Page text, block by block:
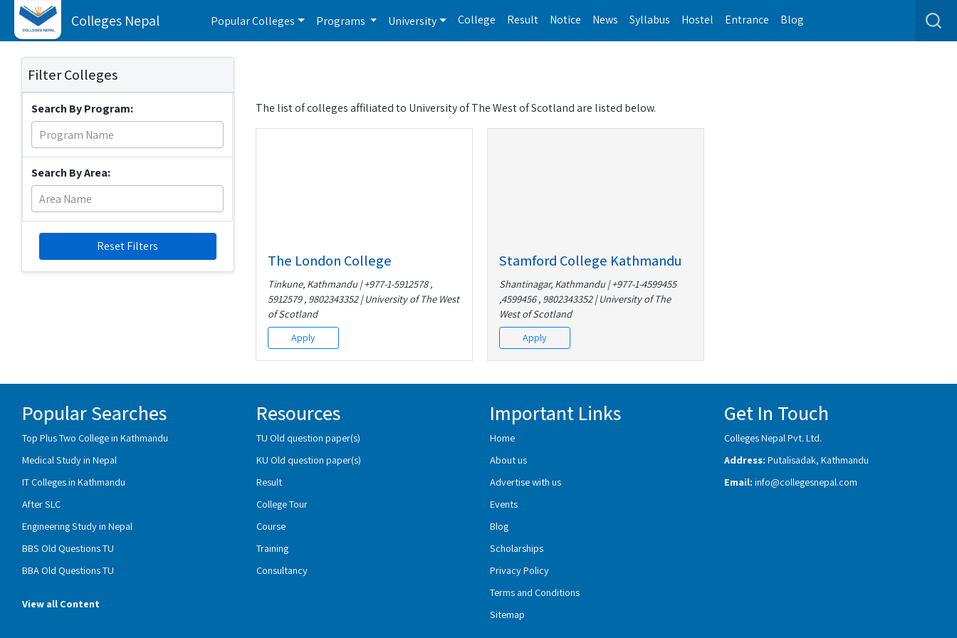
Colleges Nepal Popular Colleges Programs University College Result Notice News Syllabus Hostel Entrance Blog
Filter Colleges
Search By Program:
Search By Area:
Reset Filters
The list of colleges affiliated to University of The West of Scotland are listed below.
The London College
Tinkune, Kathmandu | +977-1-5912578 ,
5912579 , 9802343352 | University of The West
of Scotland
Apply
Stamford College Kathmandu
Shantinagar, Kathmandu | +977-1-4599455
,4599456 , 9802343352 | University of The
West of Scotland
Apply
Popular Searches
Top Plus Two College in Kathmandu
Medical Study in Nepal
IT Colleges in Kathmandu
After SLC
Engineering Study in Nepal
BBS Old Questions TU
BBA Old Questions TU
View all Content
Resources
TU Old question paper(s)
KU Old question paper(s)
Result
College Tour
Course
Training
Consultancy
Important Links
Home
About us
Advertise with us
Events
Blog
Scholarships
Privacy Policy
Terms and Conditions
Sitemap
Get In Touch
Colleges Nepal Pvt. Ltd.
Address: Putalisadak, Kathmandu
Email: info@collegesnepal.com